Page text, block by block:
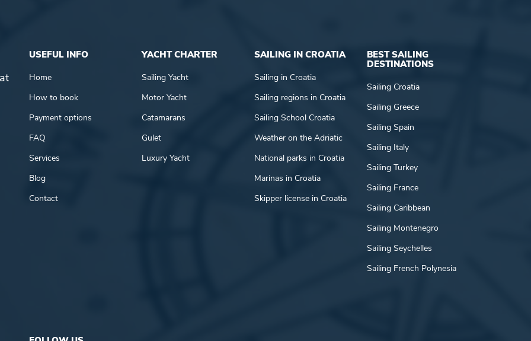
USEFUL INFO
Home
How to book
Payment options
FAQ
Services
Blog
Contact
YACHT CHARTER
Sailing Yacht
Motor Yacht
Catamarans
Gulet
Luxury Yacht
SAILING IN CROATIA
Sailing in Croatia
Sailing regions in Croatia
Sailing School Croatia
Weather on the Adriatic
National parks in Croatia
Marinas in Croatia
Skipper license in Croatia
BEST SAILING
DESTINATIONS
Sailing Croatia
Sailing Greece
Sailing Spain
Sailing Italy
Sailing Turkey
Sailing France
Sailing Caribbean
Sailing Montenegro
Sailing Seychelles
Sailing French Polynesia